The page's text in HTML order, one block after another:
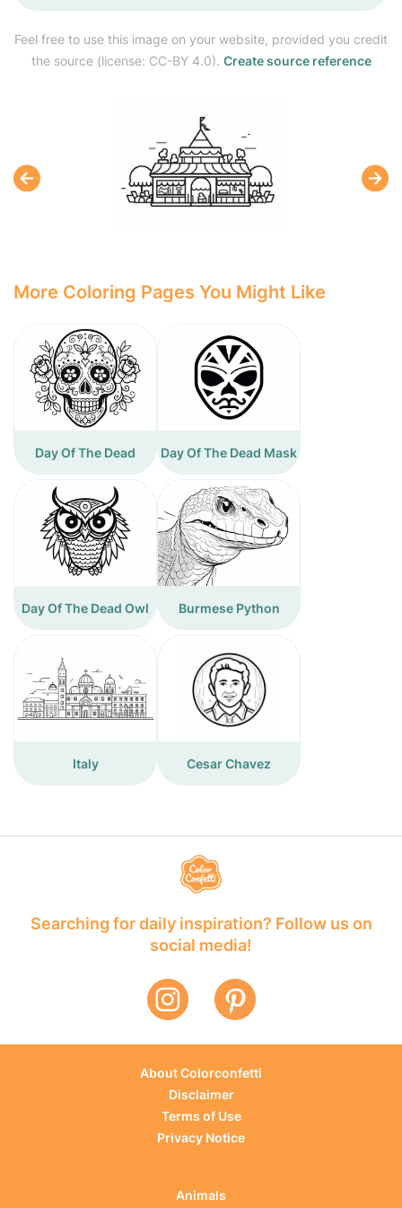
Feel free to use this image on your website, provided you credit
the source (license: CC-BY 4.0). Create source reference
More Coloring Pages You Might Like
Day Of The Dead Day Of The Dead Mask
Day Of The Dead Owl Burmese Python
Italy Cesar Chavez
Searching for daily inspiration? Follow us on
social media!
About Colorconfetti
Disclaimer
Terms of Use
Privacy Notice
Animals